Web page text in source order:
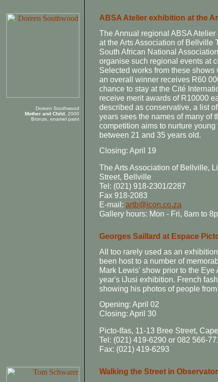
Doreen Southwood
Mother and Child , 2000
Bronze, enamel paint
ABSA Atelier exhibition at the
The Annual regional ABSA
at the Arts Association of Bellville
South African National
organise such regional events at
Selected works from these
an overall winner receives R60
chance to stay at the Cité
receive merit awards of R10000
described as conservative, a list
years sees the names of many of
competition aims to nurture
between 21 and 35 years old.
Closing: April 19
The Arts Association of Bellville,
Street, Bellville
Tel: (021) 918-2301/2287
Fax 918-2083
E-mail: artb@icon.co.za
Gallery hours: Mon - Fri, 8am to
Georges Saillard at Espace
All too rarely used as an
been host to a number of
Mark Lewis' show prior to the
year's iJusi exhibition. French
showing his photos of people
Opening: April 02
Closing: April 30
Picto-Ifas, 11-13 Bree Street,
Tel: (021) 419-6290 or 082 566-
Fax: (021) 419-6293
Walking the Street in